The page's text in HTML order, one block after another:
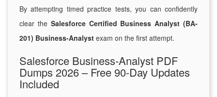
By attempting timed practice tests, you can confidently
clear the Salesforce Certified Business Analyst (BA-
201) Business-Analyst exam on the first attempt.
Salesforce Business-Analyst PDF
Dumps 2026 – Free 90-Day Updates
Included